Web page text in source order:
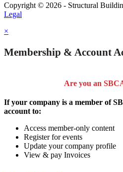
Copyright © 2026 - Structural
Legal
×
Membership & Account
Are you an
If your company is a member of
account to:
Access member-only content
Register for events
Update your company profile
View & pay Invoices